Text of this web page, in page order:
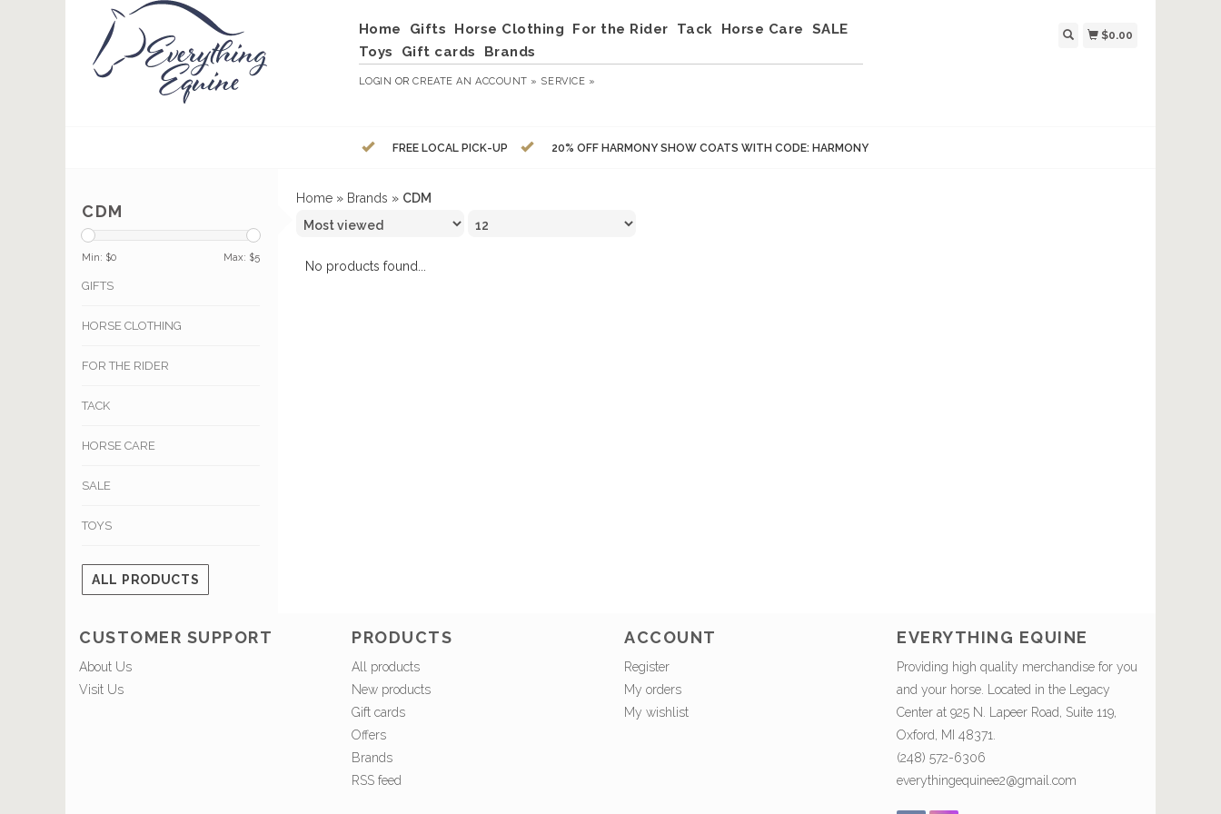
Home Gifts Horse Clothing For the Rider Tack Horse Care
SALE
Toys
Gift cards Brands
LOGIN ORCREATE AN ACCOUNT » SERVICE »
$0.00
FREE LOCAL PICK-UP 20% OFF HARMONY SHOW COATS WITH CODE: HARMONY
CDM
Min: $0 Max: $5
GIFTS
HORSE CLOTHING
FOR THE RIDER
TACK
HORSE CARE
SALE
TOYS
ALL PRODUCTS
Home » Brands » CDM
No products found...
CUSTOMER SUPPORT
About Us
Visit Us
PRODUCTS
All products
New products
Gift cards
Offers
Brands
RSS feed
ACCOUNT
Register
My orders
My wishlist
EVERYTHING EQUINE
Providing high quality merchandise for you
and your horse. Located in the Legacy
Center at 925 N. Lapeer Road, Suite 119,
Oxford, MI 48371.
(248) 572-6306
everythingequinee2@gmail.com